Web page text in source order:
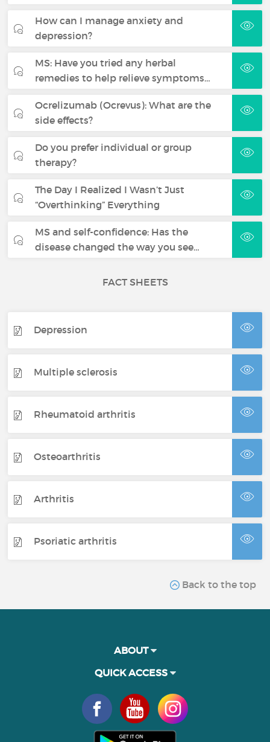
How can I manage anxiety and
depression?
MS: Have you tried any herbal
remedies to help relieve symptoms…
Ocrelizumab (Ocrevus): What are the
side effects?
Do you prefer individual or group
therapy?
The Day I Realized I Wasn’t Just
“Overthinking” Everything
MS and self-confidence: Has the
disease changed the way you see…
FACT SHEETS
Depression
Multiple sclerosis
Rheumatoid arthritis
Osteoarthritis
Arthritis
Psoriatic arthritis
Back to the top
ABOUT
QUICK ACCESS